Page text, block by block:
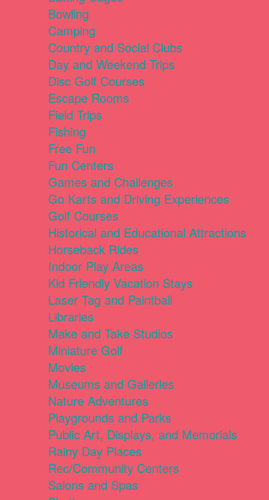
Bowling
Camping
Country and Social Clubs
Day and Weekend Trips
Disc Golf Courses
Escape Rooms
Field Trips
Fishing
Free Fun
Fun Centers
Games and Challenges
Go Karts and Driving Experiences
Golf Courses
Historical and Educational Attractions
Horseback Rides
Indoor Play Areas
Kid Friendly Vacation Stays
Laser Tag and Paintball
Libraries
Make and Take Studios
Miniature Golf
Movies
Museums and Galleries
Nature Adventures
Playgrounds and Parks
Public Art, Displays, and Memorials
Rainy Day Places
Rec/Community Centers
Salons and Spas